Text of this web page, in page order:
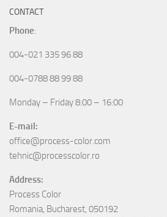
CONTACT
Phone:
004-021 335 96 88
004-0788 88 99 88
Monday – Friday 8:00 – 16:00
E-mail:
office@process-color.com
tehnic@processcolor.ro
Address:
Process Color
Romania, Bucharest, 050192